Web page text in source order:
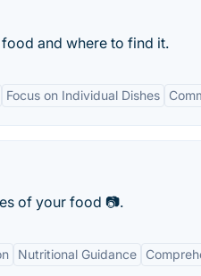
and where to find it.
Focus on Individual Dishes
of your food 📷.
Nutritional Guidance